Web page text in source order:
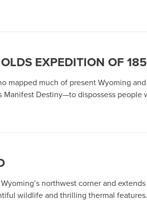
EXPEDITION OF
mapped much of present Wyoming
Destiny—to dispossess people
northwest corner and
wildlife and thrilling thermal features.